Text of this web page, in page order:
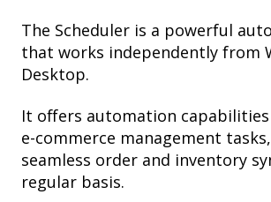
The Scheduler is a powerful
that works independently from
Desktop.
It offers automation
e-commerce management
seamless order and inventory
regular basis.